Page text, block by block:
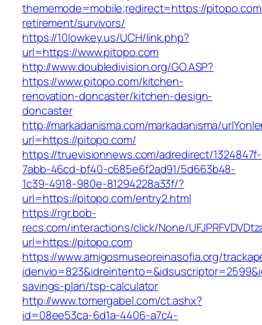
thememode=mobile;redirect=https://
retirement/survivors/
https://10lowkey.us/UCH/link.php?
url=https://www.pitopo.com
http://www.doubledivision.org/GO.ASP?
https://www.pitopo.com/kitchen-
renovation-doncaster/kitchen-design-
doncaster
http://markadanisma.com/markadanisma/
url=https://pitopo.com/
https://truevisionnews.com/adredirect/1324847f-
7abb-46cd-bf40-c685e6f2ad91/5d663b48-
1c39-4918-980e-81294228a33f/?
url=https://pitopo.com/entry2.html
https://rgr.bob-
recs.com/interactions/click/None/
url=https://pitopo.com
https://www.amigosmuseoreinasofia.org/
savings-plan/tsp-calculator
http://www.tomergabel.com/ct.ashx?
id=08ee53ca-6d1a-4406-a7c4-